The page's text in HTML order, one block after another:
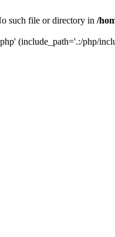
such file or directory in /
(include_path='.:/php/